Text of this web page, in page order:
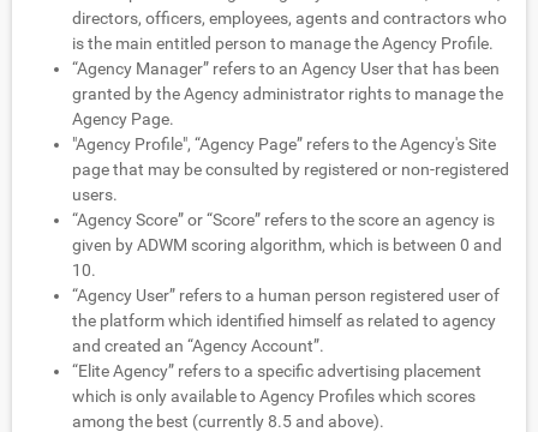
directors, officers, employees, agents and contractors who
is the main entitled person to manage the Agency Profile.
“Agency Manager” refers to an Agency User that has been
granted by the Agency administrator rights to manage the
Agency Page.
"Agency Profile", “Agency Page” refers to the Agency's Site
page that may be consulted by registered or non-registered
users.
“Agency Score” or “Score” refers to the score an agency is
given by ADWM scoring algorithm, which is between 0 and
10.
“Agency User” refers to a human person registered user of
the platform which identified himself as related to agency
and created an “Agency Account”.
“Elite Agency” refers to a specific advertising placement
which is only available to Agency Profiles which scores
among the best (currently 8.5 and above).